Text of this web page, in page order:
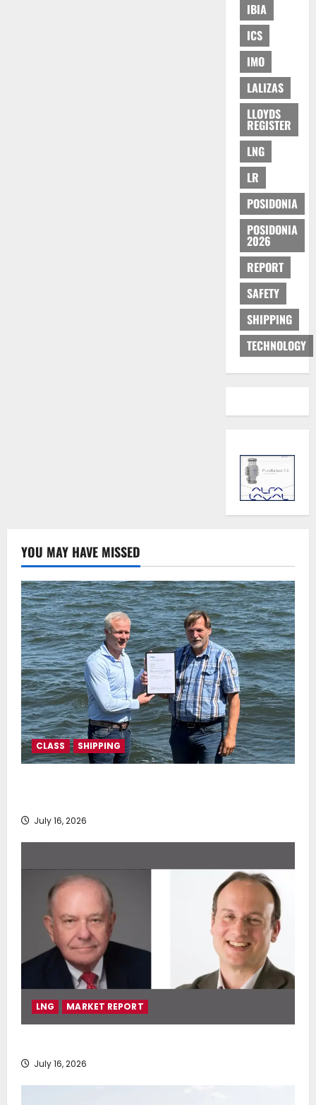
IBIA
ICS
IMO
LALIZAS
LLOYDS
REGISTER
LNG
LR
POSIDONIA
POSIDONIA
2026
REPORT
SAFETY
SHIPPING
TECHNOLOGY
YOU MAY HAVE MISSED
CLASS SHIPPING
July 16, 2026
LNG MARKET REPORT
July 16, 2026